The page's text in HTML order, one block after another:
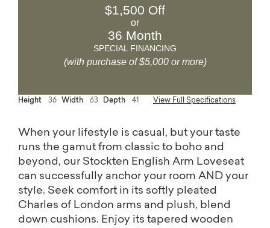
$1,500 Off
or
36 Month
SPECIAL FINANCING
(with purchase of $5,000 or more)
Height 36 Width 63 Depth 41 View Full Specifications
When your lifestyle is casual, but your taste
runs the gamut from classic to boho and
beyond, our Stockten English Arm Loveseat
can successfully anchor your room AND your
style. Seek comfort in its softly pleated
Charles of London arms and plush, blend
down cushions. Enjoy its tapered wooden